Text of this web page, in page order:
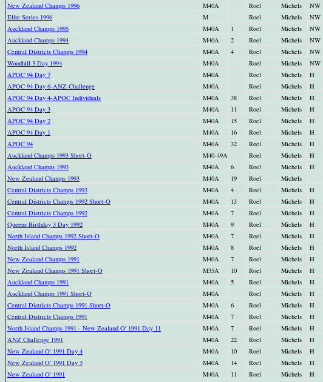
New Zealand Champs 1996
M40A Roel Michels NW
Elite Series 1996
M Roel Michels NW
Auckland Champs 1995
M40A 1 Roel Michels NW
Auckland Champs 1994
M40A 2 Roel Michels NW
Central Districts Champs 1994
M40A 4 Roel Michels NW
Woodhill 3 Day 1994
M40A Roel Michels NW
APOC 94 Day 7
M40A Roel Michels H
APOC 94 Day 6-ANZ Challenge
M40A Roel Michels H
APOC 94 Day 4-APOC Individuals
M40A 38 Roel Michels H
APOC 94 Day 3
M40A 11 Roel Michels H
APOC 94 Day 2
M40A 15 Roel Michels H
APOC 94 Day 1
M40A 16 Roel Michels H
APOC 94
M40A 32 Roel Michels H
Auckland Champs 1993 Short-O
M40-49A Roel Michels H
Auckland Champs 1993
M40A 6 Roel Michels H
New Zealand Champs 1993
M40A 19 Roel Michels
Central Districts Champs 1993
M40A 4 Roel Michels H
Central Districts Champs 1992 Short-O
M40A 13 Roel Michels H
Central Districts Champs 1992
M40A 7 Roel Michels H
Queens Birthday 3 Day 1992
M40A 9 Roel Michels H
North Island Champs 1992 Short-O
M40A 7 Roel Michels H
North Island Champs 1992
M40A 8 Roel Michels H
New Zealand Champs 1991
M40A 7 Roel Michels H
New Zealand Champs 1991 Short-O
M35A 10 Roel Michels H
Auckland Champs 1991
M40A 5 Roel Michels H
Auckland Champs 1991 Short-O
M40A Roel Michels H
Central Districts Champs 1991 Short-O
M40A 6 Roel Michels H
Central Districts Champs 1991
M40A 7 Roel Michels H
North Island Champs 1991 - New Zealand O' 1991 Day 11
M40A 7 Roel Michels H
ANZ Challenge 1991
M40A 22 Roel Michels H
New Zealand O' 1991 Day 4
M40A 10 Roel Michels H
New Zealand O' 1991 Day 3
M40A 14 Roel Michels H
New Zealand O' 1991
M40A 11 Roel Michels H